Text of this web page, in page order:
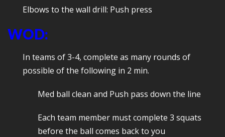
Elbows to the wall drill: Push press
WOD:
In teams of 3-4, complete as many rounds of
possible of the following in 2 min.
Med ball clean and Push pass down the line
Each team member must complete 3 squats
before the ball comes back to you